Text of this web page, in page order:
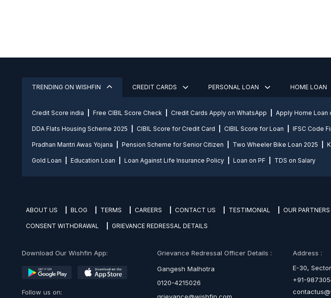
TRENDING ON WISHFIN CREDIT CARDS PERSONAL LOAN HOME LOAN
Credit Score india Free CIBIL Score Check Credit Cards Apply on WhatsApp Apply Home Loan
DDA Flats Housing Scheme 2025 CIBIL Score for Credit Card CIBIL Score for Loan IFSC Code
Pradhan Mantri Awas Yojana Pension Scheme for Senior Citizen Two Wheeler Bike Loan 2025
Gold Loan Education Loan Loan Against Life Insurance Policy Loan on PF TDS on Salary
ABOUT US BLOG TERMS CAREERS CONTACT US TESTIMONIAL OUR PARTNERS
CONSENT WITHDRAWAL GRIEVANCE REDRESSAL DETAILS
Download Our Wishfin App:
Follow us on:
Grievance Redressal Officer Details :
Gangesh Malhotra
0120-4215026
Address :
E-30,
+91-